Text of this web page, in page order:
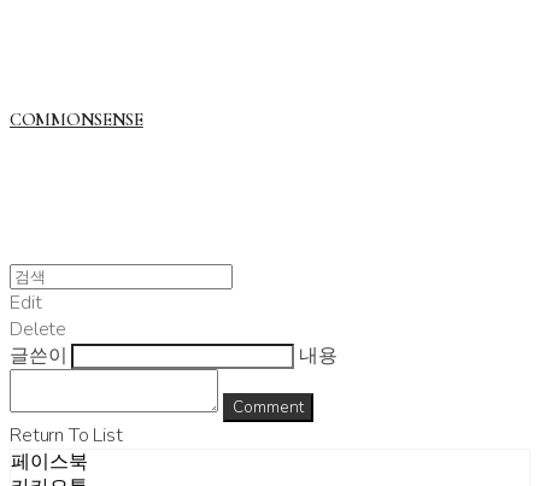
COMMONSENSE
Edit
Delete
글쓴이
내용
Comment
Return To List
페이스북